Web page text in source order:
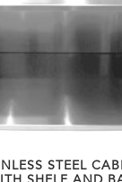
STEEL